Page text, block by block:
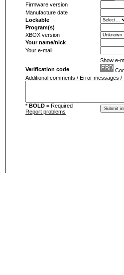
Firmware version
Manufacture date
Lockable
Program(s)
XBOX version
Your name/nick
Your e-mail
Show e-
Verification code
Additional comments / Error messages /
* BOLD = Required
Report problems